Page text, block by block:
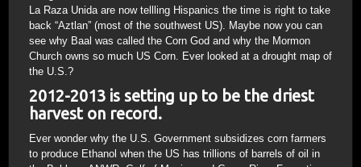
La Raza Unida are now tellling Hispanics the time is right to take
back “Aztlan” (most of the southwest US). Maybe now you can
see why Baal was called the Corn God and why the Mormon
Church owns so much US Corn. Ever looked at a drought map of
the U.S.?
2012-2013 is setting up to be the driest
harvest on record.
Ever wonder why the U.S. Government subsidizes corn farmers
to produce Ethanol when the US has trillions of barrels of oil in